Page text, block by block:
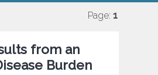
Page: 1
from an
Burden